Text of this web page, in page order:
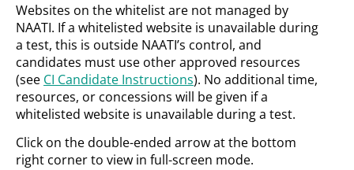
Websites on the whitelist are not managed by
NAATI. If a whitelisted website is unavailable during
a test, this is outside NAATI’s control, and
candidates must use other approved resources
(see CI Candidate Instructions). No additional time,
resources, or concessions will be given if a
whitelisted website is unavailable during a test.
Click on the double-ended arrow at the bottom
right corner to view in full-screen mode.